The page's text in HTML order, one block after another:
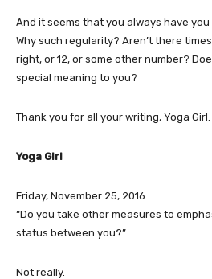
And it seems that you always have you
Why such regularity? Aren’t there
right, or 12, or some other number?
special meaning to you?
Thank you for all your writing, Yoga Girl.
Yoga Girl
Friday, November 25, 2016
“Do you take other measures to
status between you?”
Not really.